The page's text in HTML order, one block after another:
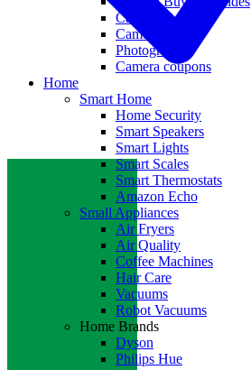
Camera Deals
Camera News
Photography
Camera coupons
Home
Smart Home
Home Security
Smart Speakers
Smart Lights
Smart Scales
Smart Thermostats
Amazon Echo
Small Appliances
Air Fryers
Air Quality
Coffee Machines
Hair Care
Vacuums
Robot Vacuums
Home Brands
Dyson
Philips Hue